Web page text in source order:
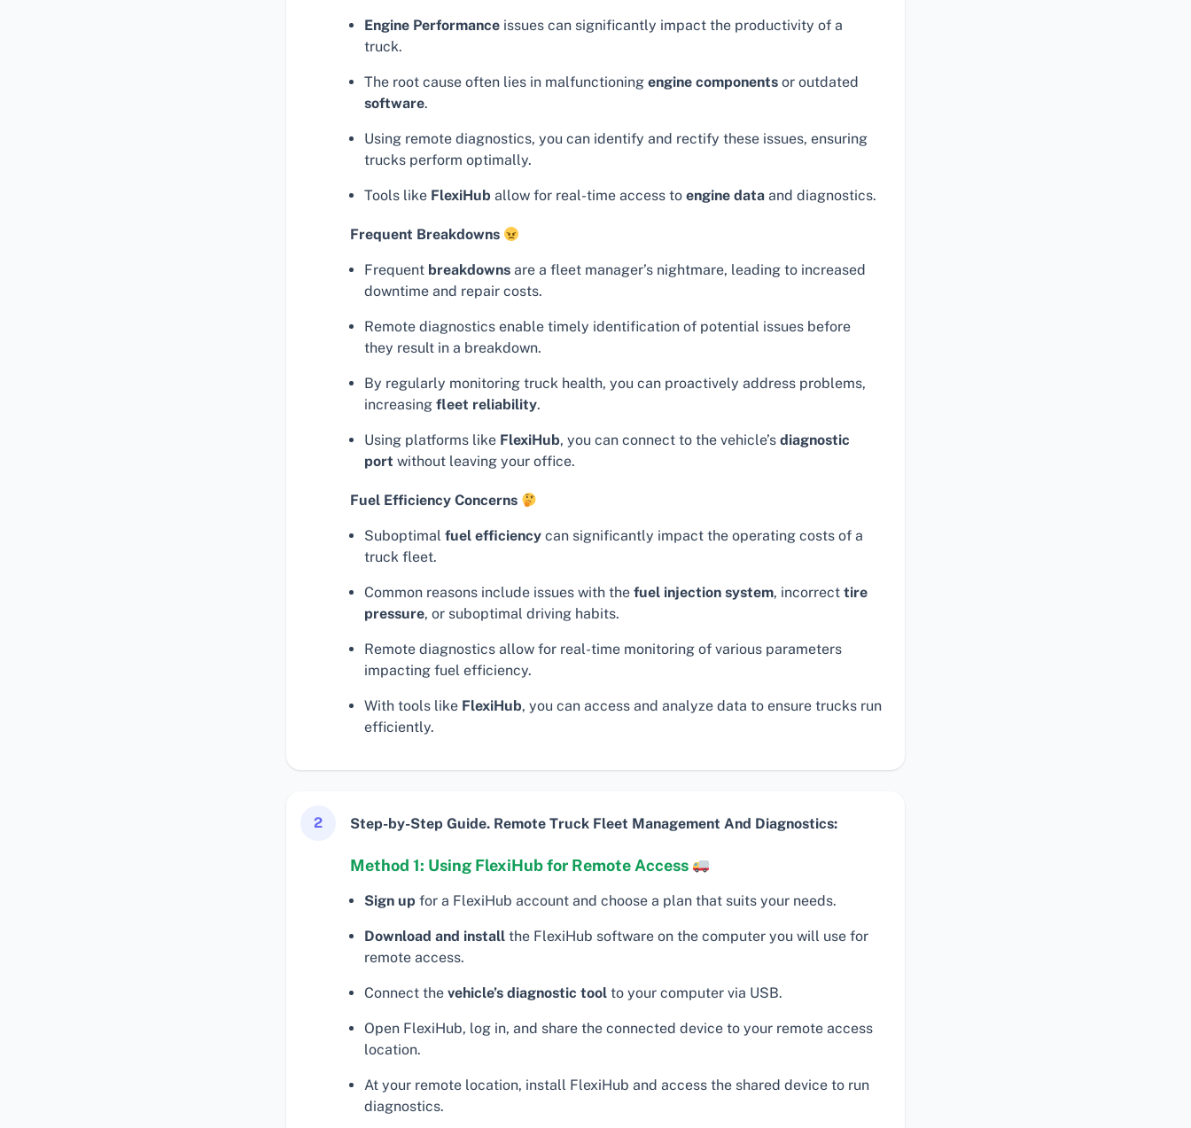
Engine Performance issues can significantly impact the productivity of a
truck.
The root cause often lies in malfunctioning engine components or outdated
software.
Using remote diagnostics, you can identify and rectify these issues, ensuring
trucks perform optimally.
Tools like FlexiHub allow for real-time access to engine data and diagnostics.
Frequent Breakdowns
Frequent breakdowns are a fleet manager’s nightmare, leading to increased
downtime and repair costs.
Remote diagnostics enable timely identification of potential issues before
they result in a breakdown.
By regularly monitoring truck health, you can proactively address problems,
increasing fleet reliability.
Using platforms like FlexiHub, you can connect to the vehicle’s diagnostic
port without leaving your office.
Fuel Efficiency Concerns
Suboptimal fuel efficiency can significantly impact the operating costs of a
truck fleet.
Common reasons include issues with the fuel injection system, incorrect tire
pressure, or suboptimal driving habits.
Remote diagnostics allow for real-time monitoring of various parameters
impacting fuel efficiency.
With tools like FlexiHub, you can access and analyze data to ensure trucks run
efficiently.
2 Step-by-Step Guide. Remote Truck Fleet Management And Diagnostics:
Method 1: Using FlexiHub for Remote Access
Sign up for a FlexiHub account and choose a plan that suits your needs.
Download and install the FlexiHub software on the computer you will use for
remote access.
Connect the vehicle’s diagnostic tool to your computer via USB.
Open FlexiHub, log in, and share the connected device to your remote access
location.
At your remote location, install FlexiHub and access the shared device to run
diagnostics.